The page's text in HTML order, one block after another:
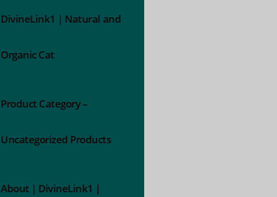
DivineLink1 | Natural and
Organic Cat
Product Category –
Uncategorized Products
About | DivineLink1 |